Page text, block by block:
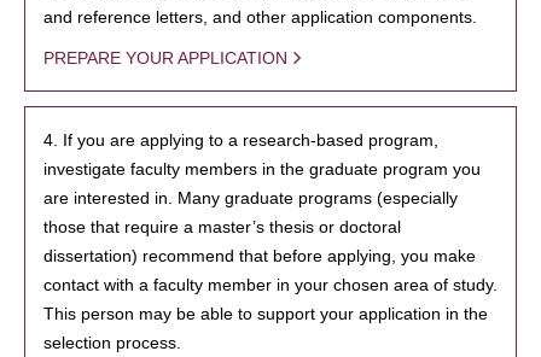
and reference letters, and other application components.
PREPARE YOUR APPLICATION
4. If you are applying to a research-based program,
investigate faculty members in the graduate program you
are interested in. Many graduate programs (especially
those that require a master’s thesis or doctoral
dissertation) recommend that before applying, you make
contact with a faculty member in your chosen area of study.
This person may be able to support your application in the
selection process.